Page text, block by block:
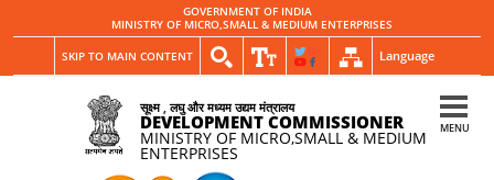
GOVERNMENT OF INDIA
MINISTRY OF MICRO,SMALL & MEDIUM ENTERPRISES
SKIP TO MAIN CONTENT Language
सूक्ष्म , लघु और मध्यम उद्यम मंत्रालय
DEVELOPMENT COMMISSIONER
MINISTRY OF MICRO,SMALL & MEDIUM
ENTERPRISES
MENU